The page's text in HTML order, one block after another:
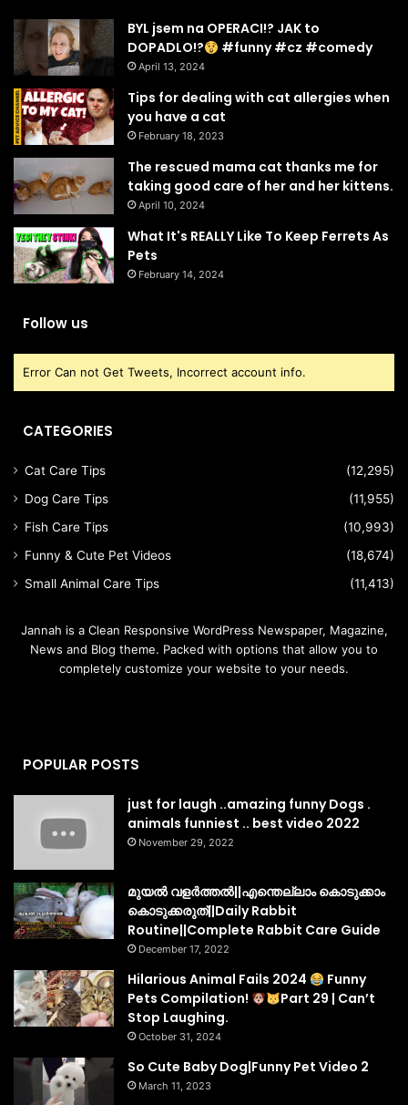
BYL jsem na OPERACI!? JAK to
DOPADLO!?
#funny #cz #comedy
April 13, 2024
Tips for dealing with cat allergies when
you have a cat
February 18, 2023
The rescued mama cat thanks me for
taking good care of her and her kittens.
April 10, 2024
What It's REALLY Like To Keep Ferrets As
Pets
February 14, 2024
Follow us
Error Can not Get Tweets, Incorrect account info.
CATEGORIES
Cat Care Tips
(12,295)
Dog Care Tips
(11,955)
Fish Care Tips
(10,993)
Funny & Cute Pet Videos
(18,674)
Small Animal Care Tips
(11,413)
Jannah is a Clean Responsive WordPress Newspaper, Magazine,
News and Blog theme. Packed with options that allow you to
completely customize your website to your needs.
POPULAR POSTS
just for laugh ..amazing funny Dogs .
animals funniest .. best video 2022
November 29, 2022
മുയൽ വളർത്തൽ||എന്തെല്ലാം കൊടുക്കാം
കൊടുക്കരുത്||Daily Rabbit
Routine||Complete Rabbit Care Guide
December 17, 2022
Hilarious Animal Fails 2024
Funny
Pets Compilation!
Part 29 | Can’t
Stop Laughing.
October 31, 2024
So Cute Baby Dog|Funny Pet Video 2
March 11, 2023